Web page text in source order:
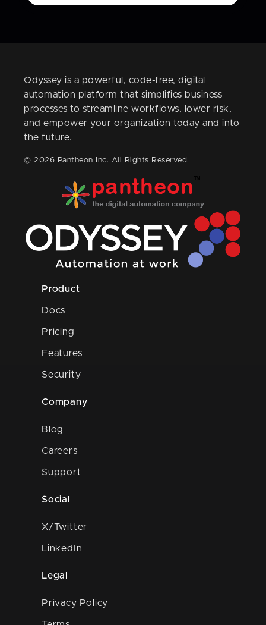
Odyssey is a powerful, code-free, digital
automation platform that simplifies business
processes to streamline workflows, lower risk,
and empower your organization today and into
the future.
© 2026 Pantheon Inc. All Rights Reserved.
Product
Docs
Pricing
Features
Security
Company
Blog
Careers
Support
Social
X/Twitter
LinkedIn
Legal
Privacy Policy